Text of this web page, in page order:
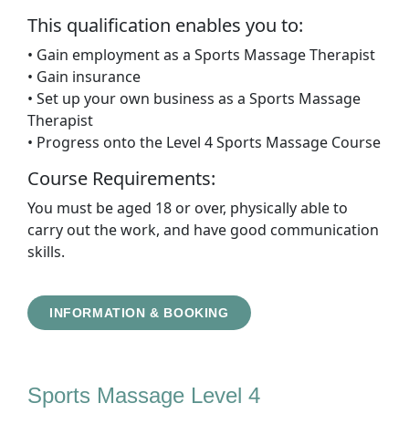
This qualification enables you to:
• Gain employment as a Sports Massage Therapist
• Gain insurance
• Set up your own business as a Sports Massage
Therapist
• Progress onto the Level 4 Sports Massage Course
Course Requirements:
You must be aged 18 or over, physically able to
carry out the work, and have good communication
skills.
INFORMATION & BOOKING
Sports Massage Level 4